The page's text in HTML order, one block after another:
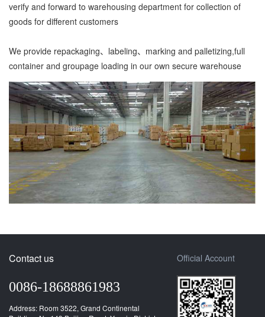
verify and forward to warehousing department for collection of
goods for different customers
We provide repackaging、labeling、marking and palletizing,full
container and groupage loading in our own secure warehouse
Contact us
0086-18688861983
Address: Room 3522, Grand Continental
Official Account